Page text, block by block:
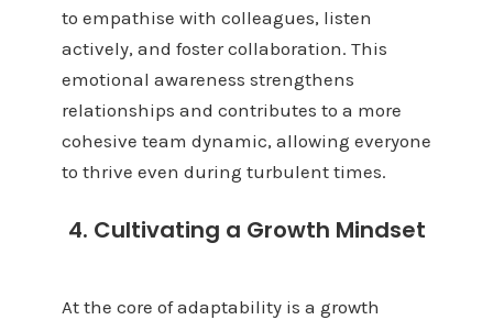
to empathise with colleagues, listen
actively, and foster collaboration. This
emotional awareness strengthens
relationships and contributes to a more
cohesive team dynamic, allowing everyone
to thrive even during turbulent times.
4. Cultivating a Growth Mindset
At the core of adaptability is a growth